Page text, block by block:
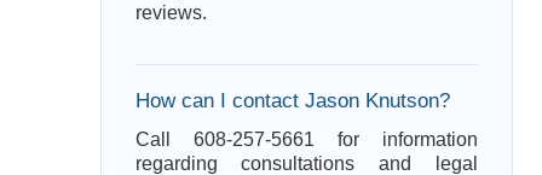
reviews.
How can I contact Jason Knutson?
Call 608-257-5661 for information
regarding consultations and legal